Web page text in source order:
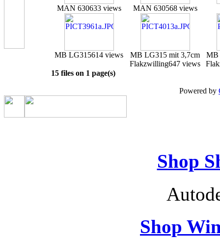
MAN 630633 views MAN 630568 views
MB LG315614 views
MB LG315 mit 3,7cm
Flakzwilling647 views
MB
15 files on 1 page(s)
Powered by
Shop
Shop